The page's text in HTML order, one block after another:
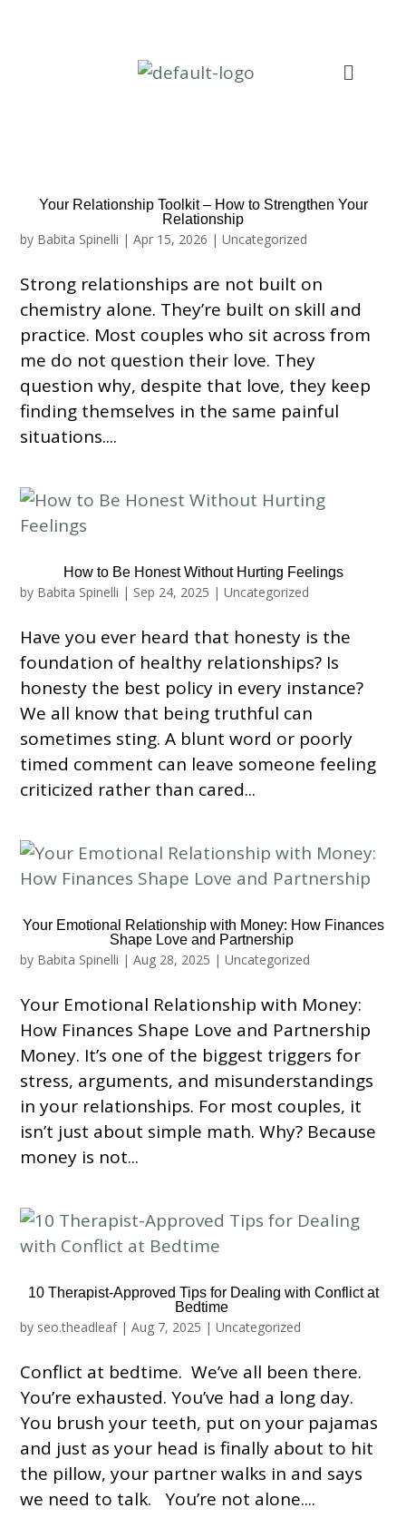
Your Relationship Toolkit – How to Strengthen Your
Relationship
by Babita Spinelli |Apr 15, 2026 |Uncategorized
Strong relationships are not built on
chemistry alone. They’re built on skill and
practice. Most couples who sit across from
me do not question their love. They
question why, despite that love, they keep
finding themselves in the same painful
situations....
How to Be Honest Without Hurting Feelings
by Babita Spinelli | Sep 24, 2025 |Uncategorized
Have you ever heard that honesty is the
foundation of healthy relationships? Is
honesty the best policy in every instance?
We all know that being truthful can
sometimes sting. A blunt word or poorly
timed comment can leave someone feeling
criticized rather than cared...
Your Emotional Relationship with Money: How Finances
Shape Love and Partnership
by Babita Spinelli |Aug 28, 2025 |Uncategorized
Your Emotional Relationship with Money:
How Finances Shape Love and Partnership
Money. It’s one of the biggest triggers for
stress, arguments, and misunderstandings
in your relationships. For most couples, it
isn’t just about simple math. Why? Because
money is not...
10 Therapist-Approved Tips for Dealing with Conflict at
Bedtime
by seo.theadleaf|Aug 7, 2025 |Uncategorized
Conflict at bedtime. We’ve all been there.
You’re exhausted. You’ve had a long day.
You brush your teeth, put on your pajamas
and just as your head is finally about to hit
the pillow, your partner walks in and says
we need to talk. You’re not alone....